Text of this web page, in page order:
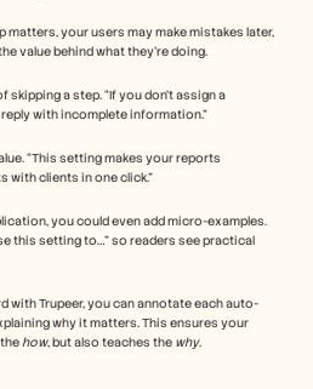
your users may make mistakes later,
value behind what they’re doing.
a step. “If you don’t assign a
with incomplete information.”
“This setting makes your reports
with clients in one click.”
you could even add micro-examples.
this setting to…” so readers see practical
with Trupeer, you can annotate each auto-
how, but also teaches the why.